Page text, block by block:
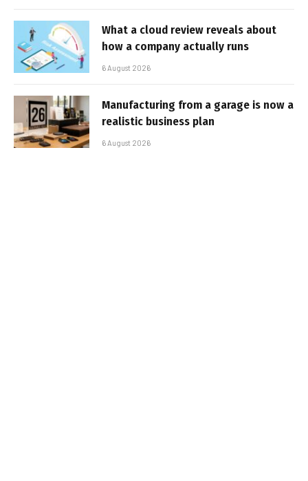
What a cloud review reveals about
how a company actually runs
6 August 2026
Manufacturing from a garage is now a
realistic business plan
6 August 2026